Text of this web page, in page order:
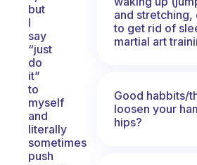
but
I
say
“just
do
it”
to
myself
and
literally
sometimes
push
and
to get rid of
martial art
Good habbits/
loosen your
hips?